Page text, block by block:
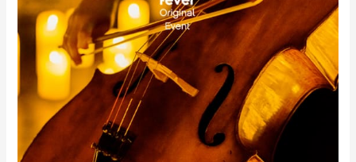
City
String
Quartet